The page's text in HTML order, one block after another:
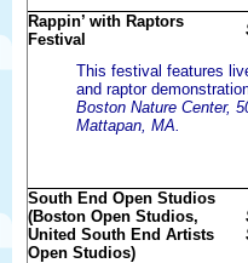
Rappin’ with Raptors
Festival
This festival features
and raptor
Boston Nature Center,
Mattapan, MA.
South End Open Studios
(Boston Open Studios,
United South End Artists
Open Studios)